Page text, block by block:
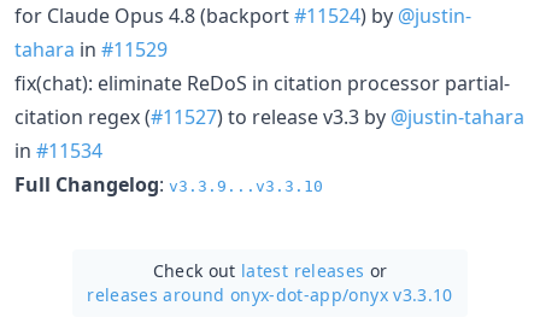
for Claude Opus 4.8 (backport#11524) by @justin-
tahara in #11529
fix(chat): eliminate ReDoS in citation processor partial-
citation regex (#11527) to release v3.3 by @justin-tahara
in #11534
Full Changelog: v3.3.9...v3.3.10
Check out latest releases or
releases around onyx-dot-app/onyx v3.3.10